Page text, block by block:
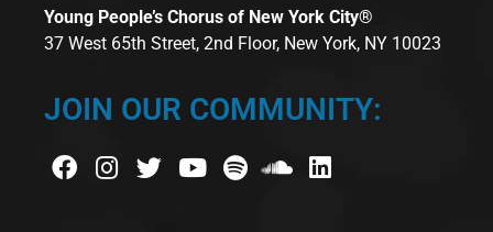
Young People’s Chorus of New York City®
37 West 65th Street, 2nd Floor, New York, NY 10023
JOIN OUR COMMUNITY: